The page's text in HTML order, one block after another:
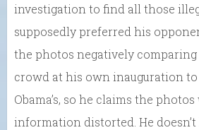
investigation to find all those
supposedly preferred his
the photos negatively
crowd at his own inauguration
Obama’s, so he claims the
information distorted. He doesn’t